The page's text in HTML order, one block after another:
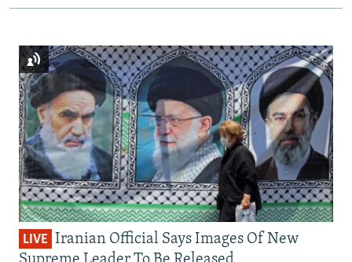
LIVE Iranian Official Says Images Of New